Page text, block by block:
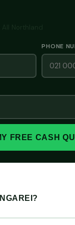
PHONE
FREE CASH